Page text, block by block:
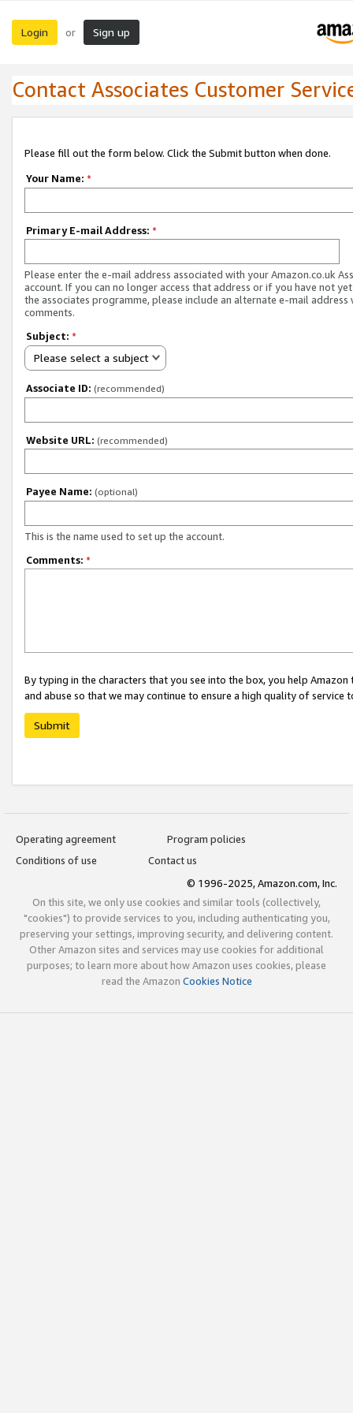
Login or Sign up
Contact Associates Customer
Please fill out the form below. Click the Submit button when done.
Your Name: *
Primary E-mail Address: *
Please enter the e-mail address associated with your Amazon.co.uk
account. If you can no longer access that address or if you have not
the associates programme, please include an alternate e-mail address
comments.
Subject: *
Please select a subject
Associate ID: (recommended)
Website URL: (recommended)
Payee Name: (optional)
This is the name used to set up the account.
Comments: *
By typing in the characters that you see into the box, you help
and abuse so that we may continue to ensure a high quality of service
Submit
Operating agreement
Program policies
Conditions of use
Contact us
© 1996-2025, Amazon.com, Inc.
On this site, we only use cookies and similar tools (collectively,
"cookies") to provide services to you, including authenticating you,
preserving your settings, improving security, and delivering content.
Other Amazon sites and services may use cookies for additional
purposes; to learn more about how Amazon uses cookies, please
read the Amazon Cookies Notice